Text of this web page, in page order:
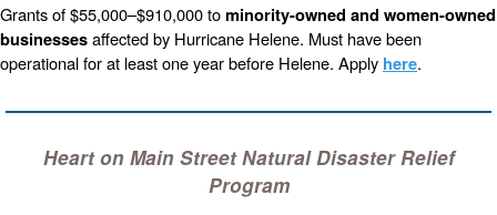
Grants of $55,000–$910,000 tominority-owned and women-owned
businessesaffected by Hurricane Helene. Must have been
operational for at least one year before Helene. Apply here.
Heart on Main Street Natural Disaster Relief
Program